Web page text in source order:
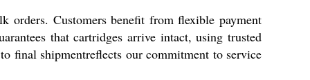
orders. Customers benefit from flexible payment
that cartridges arrive intact, using trusted
final shipmentreflects our commitment to service